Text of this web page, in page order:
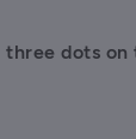
three dots